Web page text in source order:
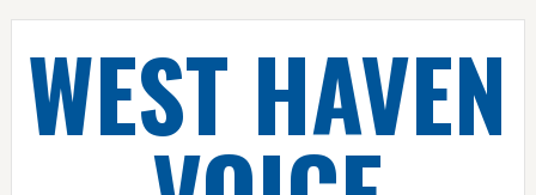
Skip
primary
navigation
Skip
main
content
Skip
primary
sidebar
Skip
footerWEST HAVEN